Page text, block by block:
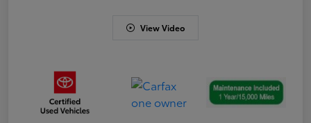
View Video